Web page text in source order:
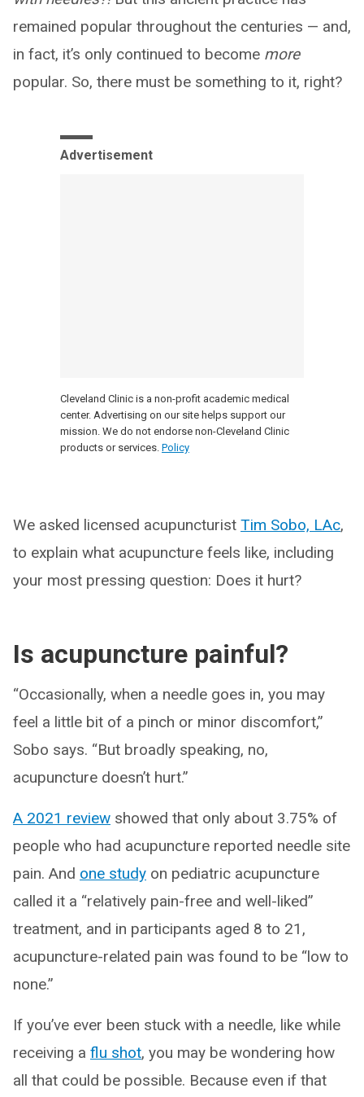
remained popular throughout the centuries — and,
in fact, it’s only continued to become more
popular. So, there must be something to it, right?
Advertisement
Cleveland Clinic is a non-profit academic medical
center. Advertising on our site helps support our
mission. We do not endorse non-Cleveland Clinic
products or services. Policy
We asked licensed acupuncturist Tim Sobo, LAc,
to explain what acupuncture feels like, including
your most pressing question: Does it hurt?
Is acupuncture painful?
“Occasionally, when a needle goes in, you may
feel a little bit of a pinch or minor discomfort,”
Sobo says. “But broadly speaking, no,
acupuncture doesn’t hurt.”
A 2021 review showed that only about 3.75% of
people who had acupuncture reported needle site
pain. And one study on pediatric acupuncture
called it a “relatively pain-free and well-liked”
treatment, and in participants aged 8 to 21,
acupuncture-related pain was found to be “low to
none.”
If you’ve ever been stuck with a needle, like while
receiving a flu shot, you may be wondering how
all that could be possible. Because even if that